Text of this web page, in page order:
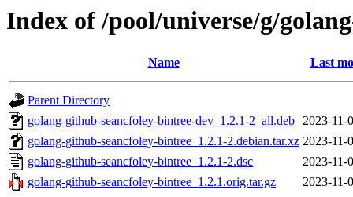
Index of /pool/universe/g/
Name Last
Parent Directory
golang-github-seancfoley-bintree-dev_1.2.1-2_all.deb 2023-11-
golang-github-seancfoley-bintree_1.2.1-2.debian.tar.xz 2023-11-
golang-github-seancfoley-bintree_1.2.1-2.dsc
2023-11-
golang-github-seancfoley-bintree_1.2.1.orig.tar.gz
2023-11-